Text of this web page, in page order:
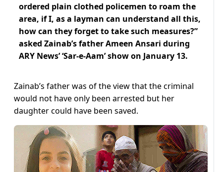
ordered plain clothed policemen to roam the
area, if I, as a layman can understand all this,
how can they forget to take such measures?”
asked Zainab’s father Ameen Ansari during
ARY News’ ‘Sar-e-Aam’ show on January 13.
Zainab’s father was of the view that the criminal
would not have only been arrested but her
daughter could have been saved.